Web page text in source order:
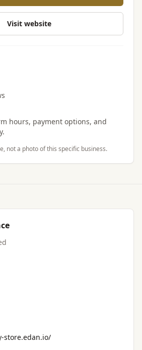
Visit website
hours, payment options, and
not a photo of this specific business.
store.edan.io/